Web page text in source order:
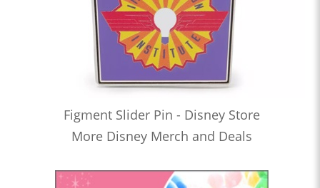
Figment Slider Pin - Disney Store
More Disney Merch and Deals